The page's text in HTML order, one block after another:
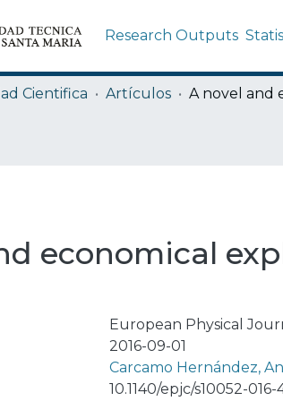
Research Outputs
Cientifica Artículos
economical
European Physical
2016-09-01
Carcamo Hernández,
10.1140/epjc/s10052-016-